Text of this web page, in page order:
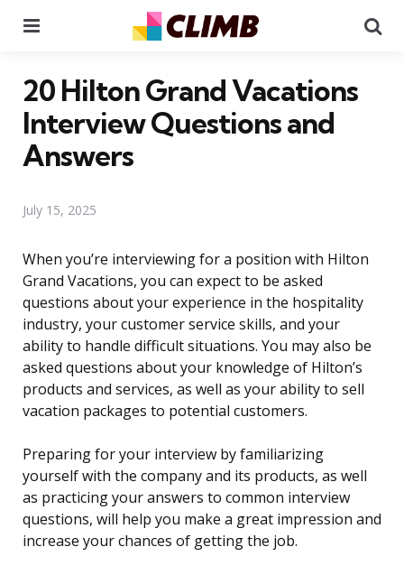
20 Hilton Grand Vacations
Interview Questions and
Answers
July 15, 2025
When you’re interviewing for a position with Hilton
Grand Vacations, you can expect to be asked
questions about your experience in the hospitality
industry, your customer service skills, and your
ability to handle difficult situations. You may also be
asked questions about your knowledge of Hilton’s
products and services, as well as your ability to sell
vacation packages to potential customers.
Preparing for your interview by familiarizing
yourself with the company and its products, as well
as practicing your answers to common interview
questions, will help you make a great impression and
increase your chances of getting the job.